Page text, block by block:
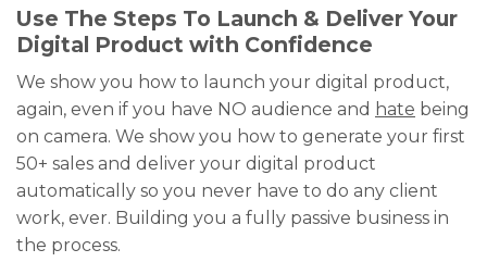
Use The Steps To Launch & Deliver Your
Digital Product with Confidence
We show you how to launch your digital product,
again, even if you have NO audience and hate being
on camera. We show you how to generate your first
50+ sales and deliver your digital product
automatically so you never have to do any client
work, ever. Building you a fully passive business in
the process.